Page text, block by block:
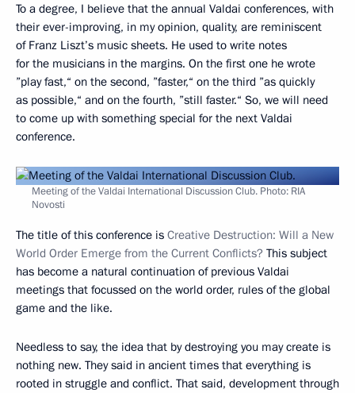
To a degree, I believe that the annual Valdai conferences, with
their ever-improving, in my opinion, quality, are reminiscent
of Franz Liszt’s music sheets. He used to write notes
for the musicians in the margins. On the first one he wrote
”play fast,“ on the second, ”faster,“ on the third ”as quickly
as possible,“ and on the fourth, ”still faster.“ So, we will need
to come up with something special for the next Valdai
conference.
Meeting of the Valdai International Discussion Club. Photo: RIA
Novosti
The title of this conference is Creative Destruction: Will a New
World Order Emerge from the Current Conflicts? This subject
has become a natural continuation of previous Valdai
meetings that focussed on the world order, rules of the global
game and the like.
Needless to say, the idea that by destroying you may create is
nothing new. They said in ancient times that everything is
rooted in struggle and conflict. That said, development through